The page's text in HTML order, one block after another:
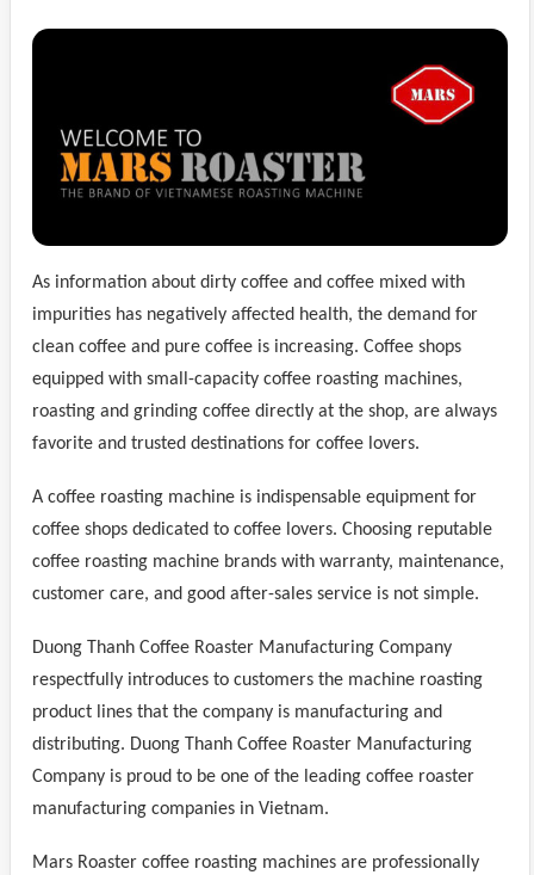
As information about dirty coffee and coffee mixed with
impurities has negatively affected health, the demand for
clean coffee and pure coffee is increasing. Coffee shops
equipped with small-capacity coffee roasting machines,
roasting and grinding coffee directly at the shop, are always
favorite and trusted destinations for coffee lovers.
A coffee roasting machine is indispensable equipment for
coffee shops dedicated to coffee lovers. Choosing reputable
coffee roasting machine brands with warranty, maintenance,
customer care, and good after-sales service is not simple.
Duong Thanh Coffee Roaster Manufacturing Company
respectfully introduces to customers the machine roasting
product lines that the company is manufacturing and
distributing. Duong Thanh Coffee Roaster Manufacturing
Company is proud to be one of the leading coffee roaster
manufacturing companies in Vietnam.
Mars Roaster coffee roasting machines are professionally